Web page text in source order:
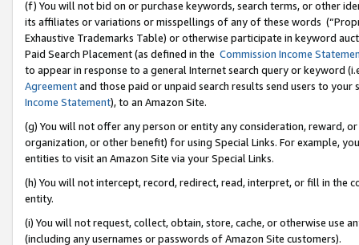
(f) You will not bid on or purchase keywords, search terms, or other
its affiliates or variations or misspellings of any of these words
Exhaustive Trademarks Table) or otherwise participate in keyword
Paid Search Placement (as defined in the Commission Income
to appear in response to a general Internet search query or keyword
Agreementand those paid or unpaid search results send users to
Income Statement), to an Amazon Site.
(g) You will not offer any person or entity any consideration, reward,
organization, or other benefit) for using Special Links. For example,
entities to visit an Amazon Site via your Special Links.
(h) You will not intercept, record, redirect, read, interpret, or fill in
entity.
(i) You will not request, collect, obtain, store, cache, or otherwise use
(including any usernames or passwords of Amazon Site customers).